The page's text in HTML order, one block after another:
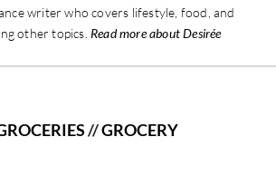
writer who covers lifestyle, food, and
other topics. Read more about Desirée
//GROCERY